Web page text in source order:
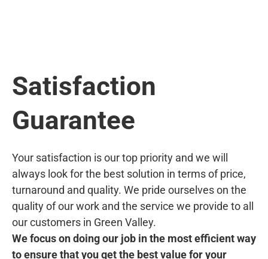
Satisfaction
Guarantee
Your satisfaction is our top priority and we will
always look for the best solution in terms of price,
turnaround and quality. We pride ourselves on the
quality of our work and the service we provide to all
our customers in Green Valley.
We focus on doing our job in the most efficient way
to ensure that you get the best value for your